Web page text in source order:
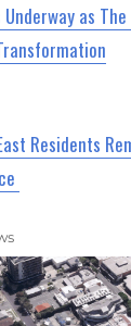
Underway as
Residents